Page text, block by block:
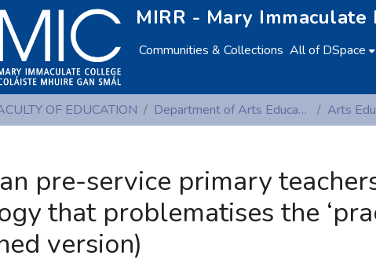
MIRR - Mary Immaculate
Communities & Collections All of DSpace
OF EDUCATION Department of Arts Education and Physical Education
pre-service primary
that problematises the
version)